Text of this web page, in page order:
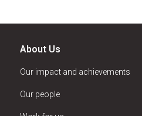
About Us
Our impact and achievements
Our people